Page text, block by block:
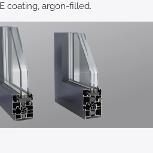
coating, argon-filled.